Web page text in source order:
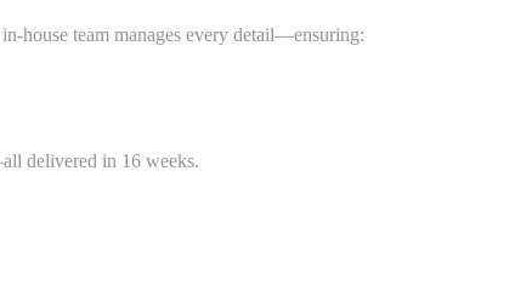
house team manages every detail—ensuring:
delivered in 16 weeks.